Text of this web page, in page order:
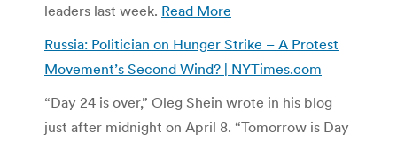
leaders last week. Read More
Russia: Politician on Hunger Strike – A Protest
Movement’s Second Wind? | NYTimes.com
“Day 24 is over,” Oleg Shein wrote in his blog
just after midnight on April 8. “Tomorrow is Day